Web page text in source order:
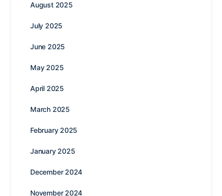
August 2025
July 2025
June 2025
May 2025
April 2025
March 2025
February 2025
January 2025
December 2024
November 2024